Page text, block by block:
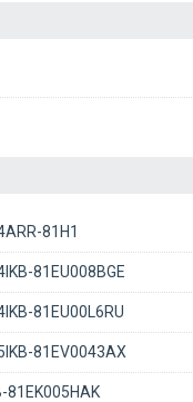
81H1
81EU008BGE
81EU00L6RU
81EV0043AX
81EK005HAK